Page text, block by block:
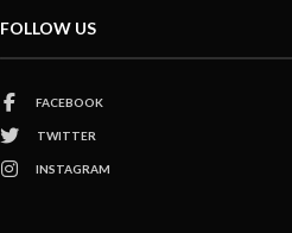
FOLLOW US
FACEBOOK
TWITTER
INSTAGRAM